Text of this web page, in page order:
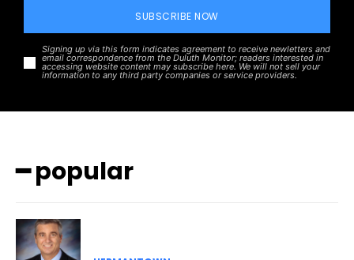
SUBSCRIBE NOW
Signing up via this form indicates agreement to receive newletters and
email correspondence from the Duluth Monitor; readers interested in
accessing website content may subscribe here. We will not sell your
information to any third party companies or service providers.
━ popular